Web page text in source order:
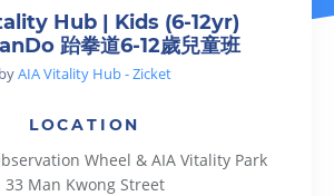
Hub | Kids (6-12yr)
跆拳道6-12歲兒童班
byAIA Vitality Hub - Zicket
LOCATION
Wheel & AIA Vitality Park
33 Man Kwong Street